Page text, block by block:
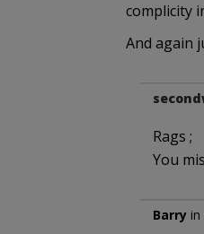
complicity
And again
Rags ;
You
Barryin